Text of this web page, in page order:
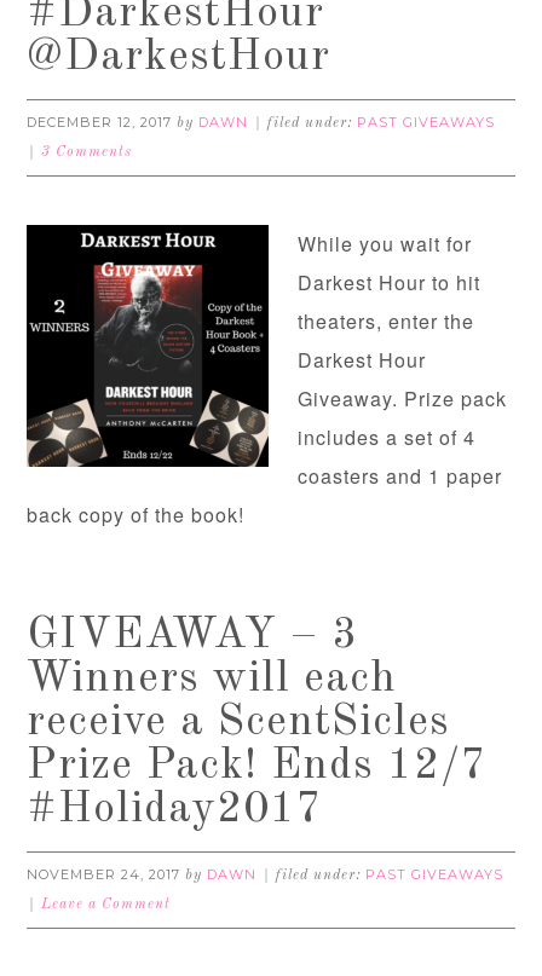
#DarkestHour
@DarkestHour
DECEMBER 12, 2017 by DAWN filed under: PAST GIVEAWAYS
3 Comments
While you wait for
Darkest Hour to hit
theaters, enter the
Darkest Hour
Giveaway. Prize pack
includes a set of 4
coasters and 1 paper
back copy of the book!
GIVEAWAY – 3
Winners will each
receive a ScentSicles
Prize Pack! Ends 12/7
#Holiday2017
NOVEMBER 24, 2017 by DAWN filed under: PAST GIVEAWAYS
Leave a Comment